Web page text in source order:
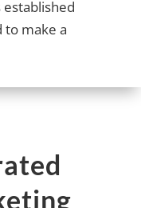
to make a